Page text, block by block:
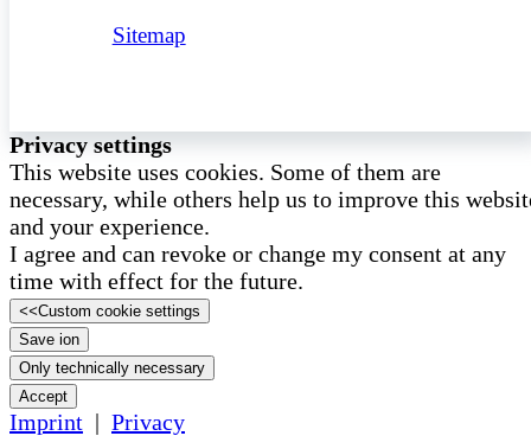
Sitemap
Privacy settings
This website uses cookies. Some of them are
necessary, while others help us to improve this
and your experience.
I agree and can revoke or change my consent at any
time with effect for the future.
<<Custom cookie settings
Save ion
Only technically necessary
Accept
Imprint | Privacy